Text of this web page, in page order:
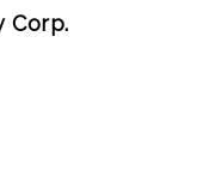
Corp.